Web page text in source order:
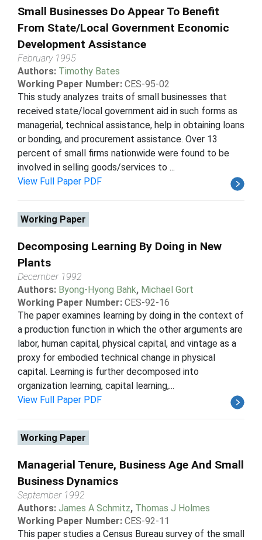
Small Businesses Do Appear To Benefit
From State/Local Government Economic
Development Assistance
February 1995
Authors: Timothy Bates
Working Paper Number: CES-95-02
This study analyzes traits of small businesses that
received state/local government aid in such forms as
managerial, technical assistance, help in obtaining loans
or bonding, and procurement assistance. Over 13
percent of small firms nationwide were found to be
involved in selling goods/services to ...
View Full Paper PDF
Working Paper
Decomposing Learning By Doing in New
Plants
December 1992
Authors: Byong-Hyong Bahk, Michael Gort
Working Paper Number: CES-92-16
The paper examines learning by doing in the context of
a production function in which the other arguments are
labor, human capital, physical capital, and vintage as a
proxy for embodied technical change in physical
capital. Learning is further decomposed into
organization learning, capital learning,...
View Full Paper PDF
Working Paper
Managerial Tenure, Business Age And Small
Business Dynamics
September 1992
Authors: James A Schmitz, Thomas J Holmes
Working Paper Number: CES-92-11
This paper studies a Census Bureau survey of the small